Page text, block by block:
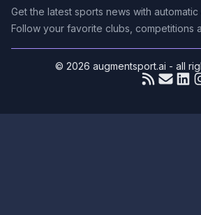
Get the latest sports news with automatic
Follow your favorite clubs, competitions
© 2026 augmentsport.ai - all